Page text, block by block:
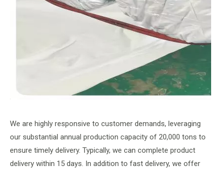
We are highly responsive to customer demands, leveraging
our substantial annual production capacity of 20,000 tons to
ensure timely delivery. Typically, we can complete product
delivery within 15 days. In addition to fast delivery, we offer